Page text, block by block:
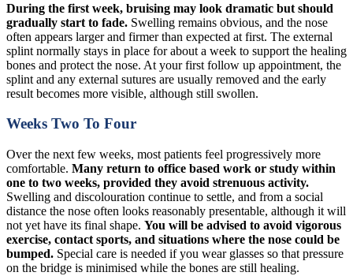
During the first week, bruising may look dramatic but should
gradually start to fade. Swelling remains obvious, and the nose
often appears larger and firmer than expected at first. The external
splint normally stays in place for about a week to support the healing
bones and protect the nose. At your first follow up appointment, the
splint and any external sutures are usually removed and the early
result becomes more visible, although still swollen.
Weeks Two To Four
Over the next few weeks, most patients feel progressively more
comfortable. Many return to office based work or study within
one to two weeks, provided they avoid strenuous activity.
Swelling and discolouration continue to settle, and from a social
distance the nose often looks reasonably presentable, although it will
not yet have its final shape. You will be advised to avoid vigorous
exercise, contact sports, and situations where the nose could be
bumped. Special care is needed if you wear glasses so that pressure
on the bridge is minimised while the bones are still healing.